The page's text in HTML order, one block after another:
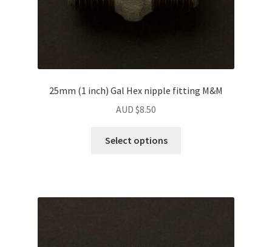
25mm (1 inch) Gal Hex nipple fitting M&M
AUD $8.50
Select options